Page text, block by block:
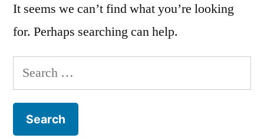
It seems we can’t find what you’re looking
for. Perhaps searching can help.